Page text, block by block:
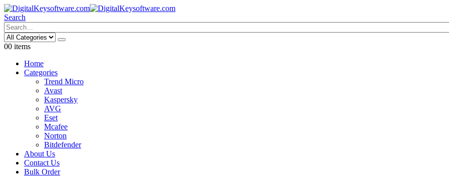
Search
00 items
Home
Categories
Trend Micro
Avast
Kaspersky
AVG
Eset
Mcafee
Norton
Bitdefender
About Us
Contact Us
Bulk Order